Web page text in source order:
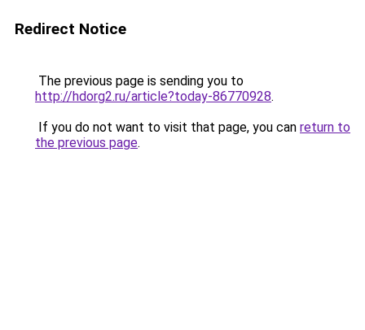
Redirect Notice
The previous page is sending you to
http://hdorg2.ru/article?today-86770928.
If you do not want to visit that page, you can return to
the previous page.